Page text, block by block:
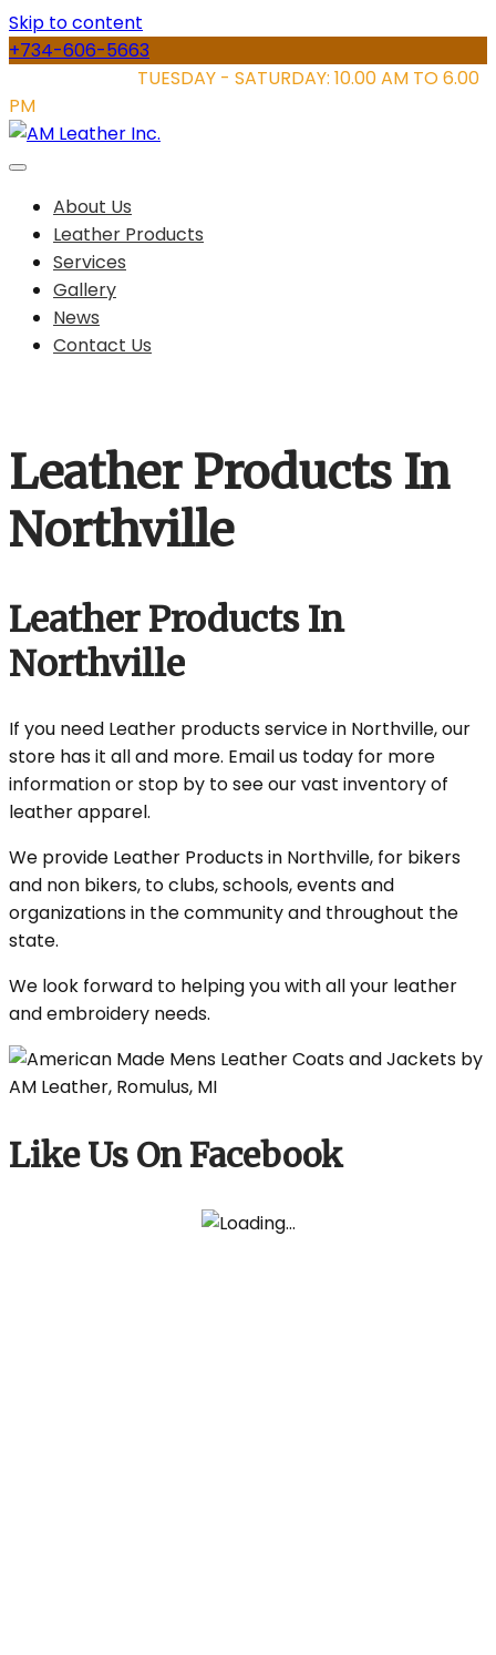
Skip to content
+734-606-5663
TUESDAY - SATURDAY: 10.00 AM TO 6.00
PM
About Us
Leather Products
Services
Gallery
News
Contact Us
Leather Products In
Northville
Leather Products In
Northville
If you need Leather products service in Northville, our
store has it all and more. Email us today for more
information or stop by to see our vast inventory of
leather apparel.
We provide Leather Products in Northville, for bikers
and non bikers, to clubs, schools, events and
organizations in the community and throughout the
state.
We look forward to helping you with all your leather
and embroidery needs.
Like Us On Facebook